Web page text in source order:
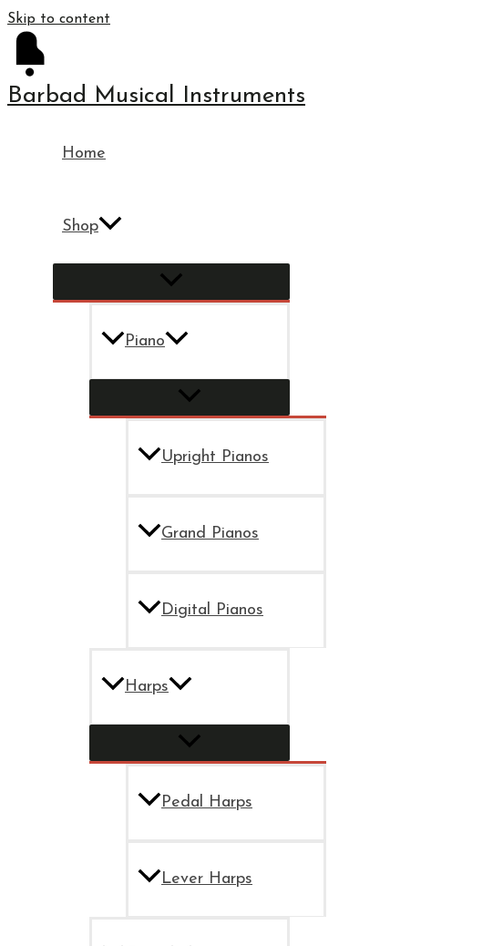
Skip to content
Barbad Musical Instruments
Home
Shop
Piano
Upright Pianos
Grand Pianos
Digital Pianos
Harps
Pedal Harps
Lever Harps